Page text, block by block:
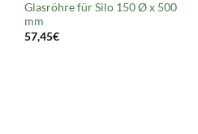
Glasröhre für Silo 150 Ø x 500
mm
57,45€